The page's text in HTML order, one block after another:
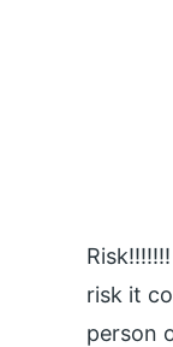
risk it
person